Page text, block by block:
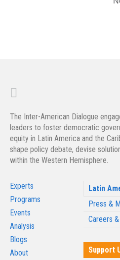
The Inter-American Dialogue
leaders to foster democratic
equity in Latin America and the
shape policy debate, devise
within the Western Hemisphere.
Experts
Programs
Events
Analysis
Blogs
About
Latin
Press &
Careers
Support